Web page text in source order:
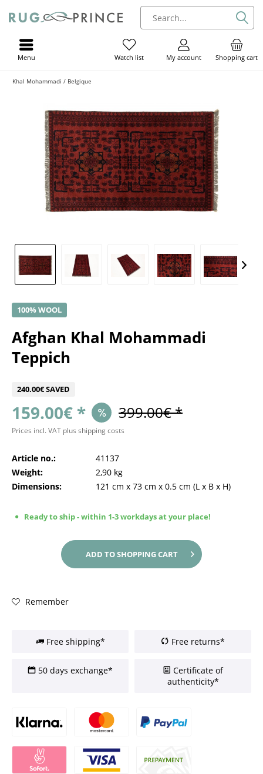
Shopping cart
My account
Watch list
Menu
Khal Mohammadi / Belgique
100% WOOL
Afghan Khal Mohammadi
Teppich
240.00€ SAVED
159.00€ * 399.00€ *
Prices incl. VAT plus shipping costs
Article no.:
41137
Weight:
2,90 kg
Dimensions:
121 cm x 73 cm x 0.5 cm (L x B x H)
Ready to ship - within 1-3 workdays at your place!
ADD TOSHOPPING CART
Remember
Free shipping* Free returns*
50 days exchange*
Certificate of
authenticity*